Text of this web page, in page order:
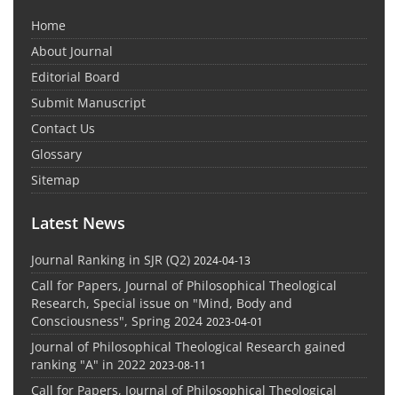
Home
About Journal
Editorial Board
Submit Manuscript
Contact Us
Glossary
Sitemap
Latest News
Journal Ranking in SJR (Q2) 2024-04-13
Call for Papers, Journal of Philosophical Theological
Research, Special issue on "Mind, Body and
Consciousness", Spring 2024 2023-04-01
Journal of Philosophical Theological Research gained
ranking "A" in 2022 2023-08-11
Call for Papers, Journal of Philosophical Theological